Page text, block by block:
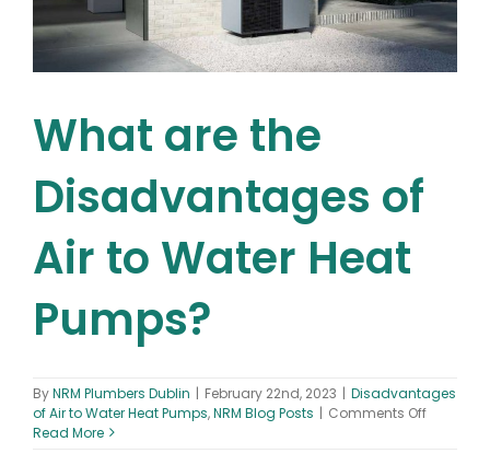
What are the
Disadvantages of
Air to Water Heat
Pumps?
ByNRM Plumbers Dublin | February 22nd, 2023 | Disadvantages
of Air to Water Heat Pumps,NRM Blog Posts | Comments Offon
Read More